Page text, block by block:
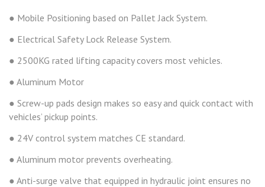
● Mobile Positioning based on Pallet Jack System.
● Electrical Safety Lock Release System.
● 2500KG rated lifting capacity covers most vehicles.
● Aluminum Motor
● Screw-up pads design makes so easy and quick contact with
vehicles’ pickup points.
● 24V control system matches CE standard.
● Aluminum motor prevents overheating.
● Anti-surge valve that equipped in hydraulic joint ensures no